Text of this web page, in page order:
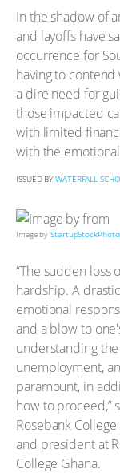
In the shadow of
and layoffs have
occurrence for
having to
a dire need for
those impacted
with limited
with the
ISSUED BY WATERFALL
Image by
“The sudden loss
hardship. A
emotional
and a blow to
understanding
unemployment,
paramount, in
how to proceed,”
Rosebank
and president at
College Ghana.